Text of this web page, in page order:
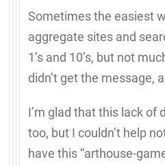
Sometimes the easiest
aggregate sites and
1’s and 10’s, but not
didn’t get the message,
I’m glad that this lack of
too, but I couldn’t help
have this “arthouse-